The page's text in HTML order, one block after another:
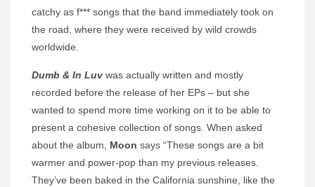
catchy as f*** songs that the band immediately took on
the road, where they were received by wild crowds
worldwide.
Dumb & In Luvwas actually written and mostly
recorded before the release of her EPs – but she
wanted to spend more time working on it to be able to
present a cohesive collection of songs. When asked
about the album, Moon says “These songs are a bit
warmer and power-pop than my previous releases.
They’ve been baked in the California sunshine, like the